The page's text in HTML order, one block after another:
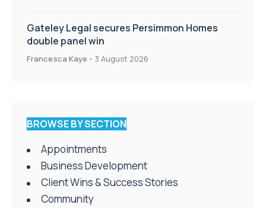
Gateley Legal secures Persimmon Homes
double panel win
Francesca Kaye - 3 August 2026
BROWSE BY SECTION
Appointments
Business Development
Client Wins & Success Stories
Community